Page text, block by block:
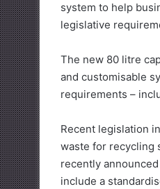
system to help
legislative
The new 80 litre
and customisable
requirements –
Recent legislation
waste for recycling
recently
include a